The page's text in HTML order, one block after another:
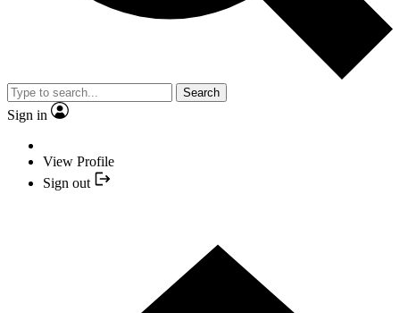
Search
Sign in
View Profile
Sign out